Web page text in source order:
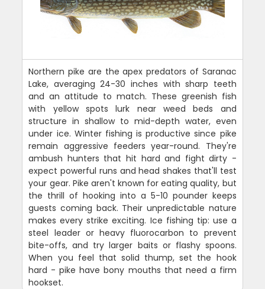
Northern pike are the apex predators of Saranac
Lake, averaging 24-30 inches with sharp teeth
and an attitude to match. These greenish fish
with yellow spots lurk near weed beds and
structure in shallow to mid-depth water, even
under ice. Winter fishing is productive since pike
remain aggressive feeders year-round. They're
ambush hunters that hit hard and fight dirty -
expect powerful runs and head shakes that'll test
your gear. Pike aren't known for eating quality, but
the thrill of hooking into a 5-10 pounder keeps
guests coming back. Their unpredictable nature
makes every strike exciting. Ice fishing tip: use a
steel leader or heavy fluorocarbon to prevent
bite-offs, and try larger baits or flashy spoons.
When you feel that solid thump, set the hook
hard - pike have bony mouths that need a firm
hookset.